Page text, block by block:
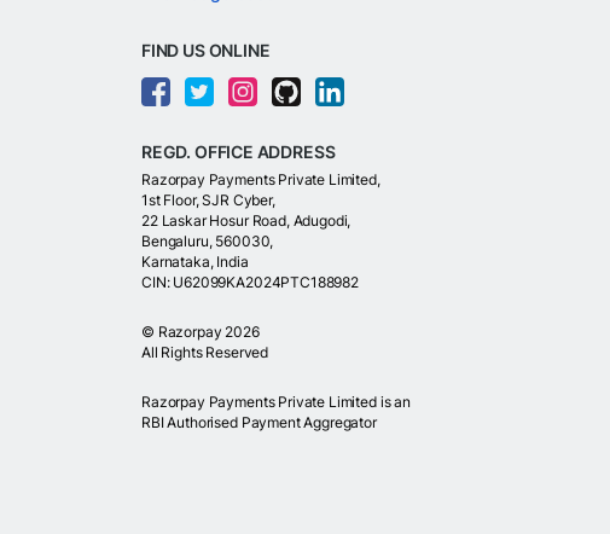
FIND US ONLINE
REGD. OFFICE ADDRESS
Razorpay Payments Private Limited,
1st Floor, SJR Cyber,
22 Laskar Hosur Road, Adugodi,
Bengaluru, 560030,
Karnataka, India
CIN: U62099KA2024PTC188982
© Razorpay 2026
All Rights Reserved
Razorpay Payments Private Limited is an
RBI Authorised Payment Aggregator